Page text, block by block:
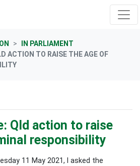
IN PARLIAMENT
ACTION TO RAISE THE AGE OF
Qld action to raise
responsibility
11 May 2021, I asked the